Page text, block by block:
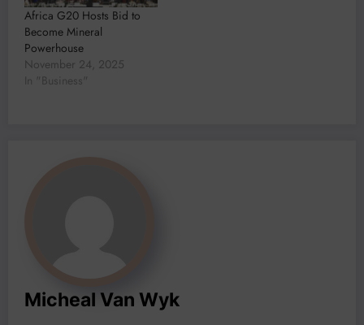
Africa G20 Hosts Bid to
Become Mineral
Powerhouse
November 24, 2025
In "Business"
Micheal Van Wyk